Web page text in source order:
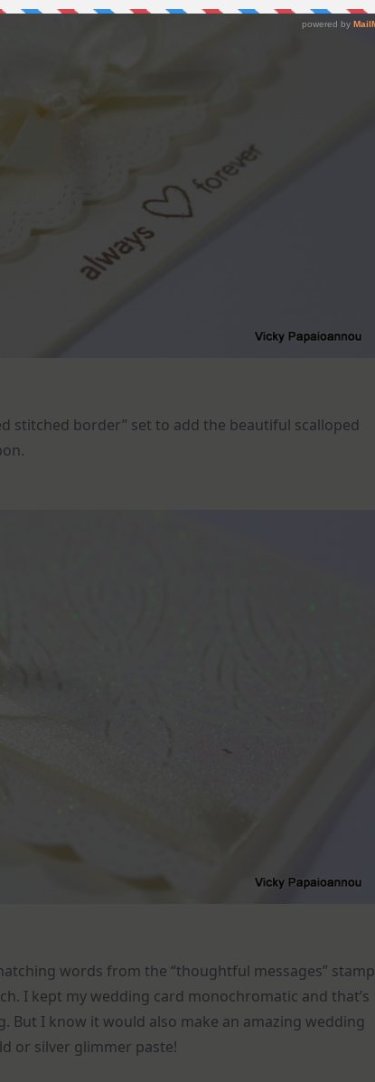
stitched border” set to add the beautiful scalloped
words from the “thoughtful messages” stamp
I kept my wedding card monochromatic and that’s
But I know it would also make an amazing wedding
or silver glimmer paste!